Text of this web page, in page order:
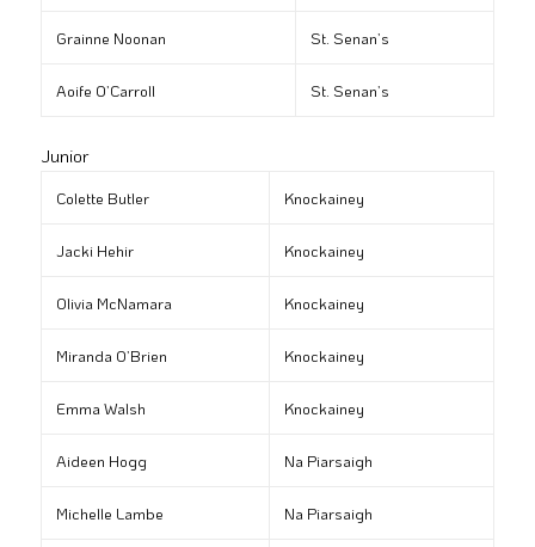
Grainne Noonan St. Senan’s
Aoife O’Carroll St. Senan’s
Junior
Colette Butler Knockainey
Jacki Hehir Knockainey
Olivia McNamara Knockainey
Miranda O’Brien Knockainey
Emma Walsh Knockainey
Aideen Hogg Na Piarsaigh
Michelle Lambe Na Piarsaigh